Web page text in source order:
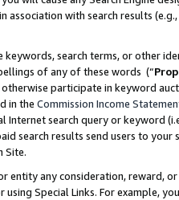
association with search results
search terms, or other
of any of these words (“
participate in keyword
in the Commission Income
Internet search query or keyword
search results send users to
Site.
entity any consideration, reward,
Special Links. For example,